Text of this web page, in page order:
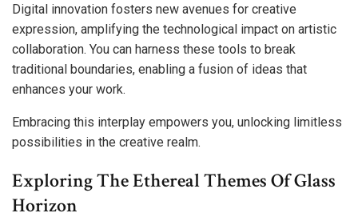
Digital innovation fosters new avenues for creative
expression, amplifying the technological impact on artistic
collaboration. You can harness these tools to break
traditional boundaries, enabling a fusion of ideas that
enhances your work.
Embracing this interplay empowers you, unlocking limitless
possibilities in the creative realm.
Exploring The Ethereal Themes Of Glass
Horizon